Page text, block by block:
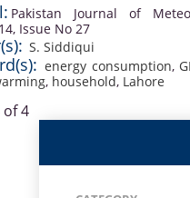
Pakistan Journal of
Issue No 27
S. Siddiqui
energy consumption,
, household, Lahore
of 4